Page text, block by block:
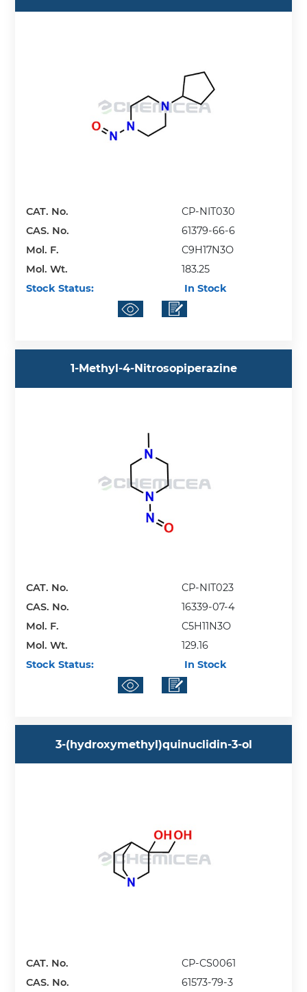
CAT. No.
CP-NIT030
CAS. No.
61379-66-6
Mol. F.
C9H17N3O
Mol. Wt.
183.25
Stock Status:
In Stock
1-Methyl-4-Nitrosopiperazine
CAT. No.
CP-NIT023
CAS. No.
16339-07-4
Mol. F.
C5H11N3O
Mol. Wt.
129.16
Stock Status:
In Stock
3-(hydroxymethyl)quinuclidin-3-ol
CAT. No.
CP-CS0061
CAS. No.
61573-79-3